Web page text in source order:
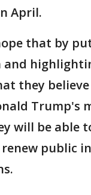
April.
that by
and
they
Trump's
will be able
public